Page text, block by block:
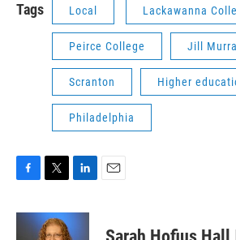
Tags Local Lackawanna
Peirce College Jill
Scranton Higher
Philadelphia
c
i
t
n